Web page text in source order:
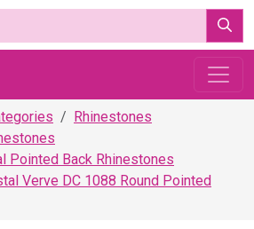
Rhinestones
Pointed Back Rhinestones
Verve DC 1088 Round Pointed